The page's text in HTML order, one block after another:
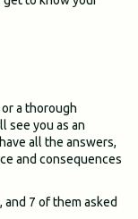
a thorough
see you as an
all the answers,
and consequences
7 of them asked